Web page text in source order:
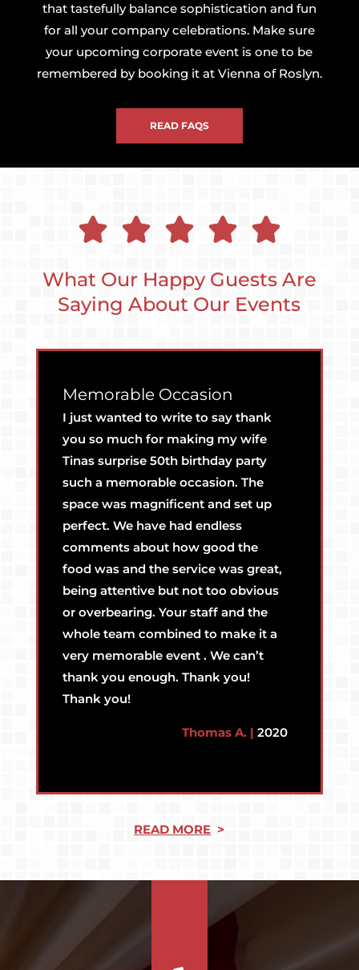
that tastefully balance sophistication and fun
for all your company celebrations. Make sure
your upcoming corporate event is one to be
remembered by booking it at Vienna of Roslyn.
READ FAQS
What Our Happy Guests Are
Saying About Our Events
Memorable Occasion
I just wanted to write to say thank
you so much for making my wife
Tinas surprise 50th birthday party
such a memorable occasion. The
space was magnificent and set up
perfect. We have had endless
comments about how good the
food was and the service was great,
being attentive but not too obvious
or overbearing. Your staff and the
whole team combined to make it a
very memorable event . We can’t
thank you enough. Thank you!
Thank you!
Thomas A. | 2020
READ MORE >